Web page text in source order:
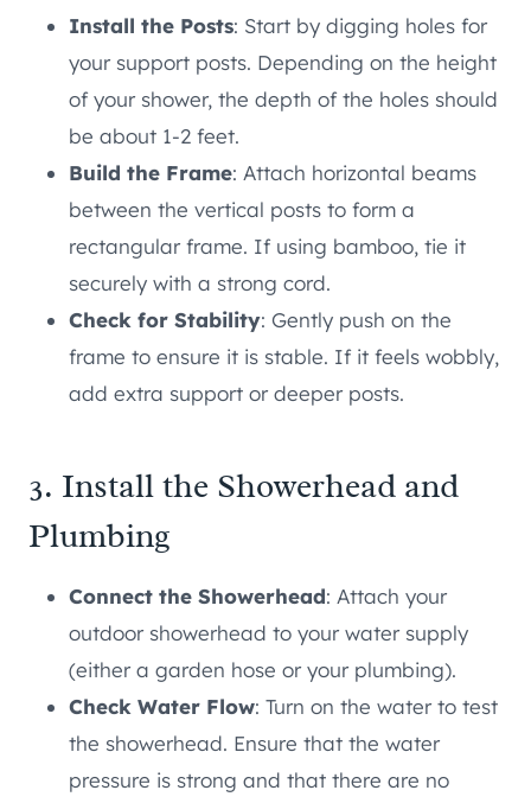
Install the Posts: Start by digging holes for
your support posts. Depending on the height
of your shower, the depth of the holes should
be about 1-2 feet.
Build the Frame: Attach horizontal beams
between the vertical posts to form a
rectangular frame. If using bamboo, tie it
securely with a strong cord.
Check for Stability: Gently push on the
frame to ensure it is stable. If it feels wobbly,
add extra support or deeper posts.
3. Install the Showerhead and
Plumbing
Connect the Showerhead: Attach your
outdoor showerhead to your water supply
(either a garden hose or your plumbing).
Check Water Flow: Turn on the water to test
the showerhead. Ensure that the water
pressure is strong and that there are no